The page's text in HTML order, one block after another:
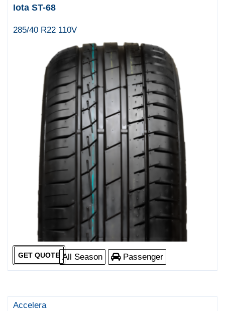
Iota ST-68
285/40 R22 110V
All Season Passenger
GET QUOTE
Accelera